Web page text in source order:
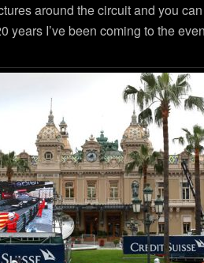
around the circuit and you
years I’ve been coming to the